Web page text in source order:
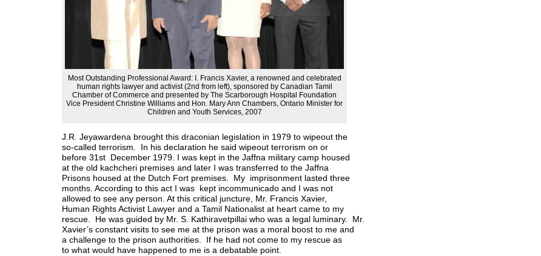
Most Outstanding Professional Award: I. Francis Xavier, a renowned and celebrated
human rights lawyer and activist (2nd from left), sponsored by Canadian Tamil
Chamber of Commerce and presented by The Scarborough Hospital Foundation
Vice President Christine Williams and Hon. Mary Ann Chambers, Ontario Minister for
Children and Youth Services, 2007
J.R. Jeyawardena brought this draconian legislation in 1979 to wipeout the
so-called terrorism. In his declaration he said wipeout terrorism on or
before 31st December 1979. I was kept in the Jaffna military camp housed
at the old kachcheri premises and later I was transferred to the Jaffna
Prisons housed at the Dutch Fort premises. My imprisonment lasted three
months. According to this act I was kept incommunicado and I was not
allowed to see any person. At this critical juncture, Mr. Francis Xavier,
Human Rights Activist Lawyer and a Tamil Nationalist at heart came to my
rescue. He was guided by Mr. S. Kathiravetpillai who was a legal luminary. Mr.
Xavier’s constant visits to see me at the prison was a moral boost to me and
a challenge to the prison authorities. If he had not come to my rescue as
to what would have happened to me is a debatable point.